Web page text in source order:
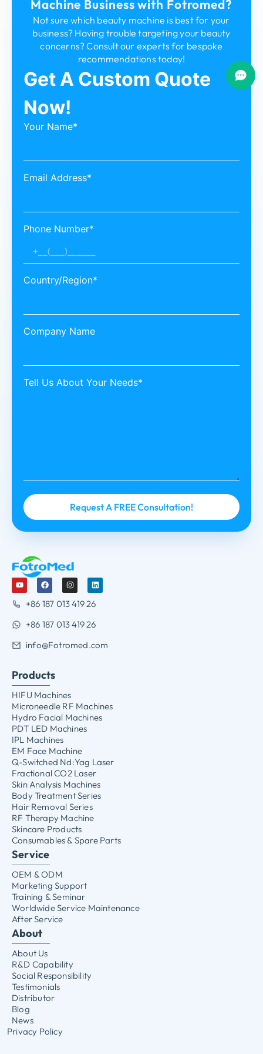
Machine Business with Fotromed?
Not sure which beauty machine is best for your
business? Having trouble targeting your beauty
concerns? Consult our experts for bespoke
recommendations today!
Get A Custom Quote
Now!
Your Name*
Email Address*
Phone Number*
Country/Region*
Company Name
Tell Us About Your Needs*
+86 187 013 419 26
+86 187 013 419 26
info@Fotromed.com
Products
HIFU Machines
Microneedle RF Machines
Hydro Facial Machines
PDT LED Machines
IPL Machines
EM Face Machine
Q-Switched Nd:Yag Laser
Fractional CO2 Laser
Skin Analysis Machines
Body Treatment Series
Hair Removal Series
RF Therapy Machine
Skincare Products
Consumables & Spare Parts
Service
OEM & ODM
Marketing Support
Training & Seminar
Worldwide Service Maintenance
After Service
About
About Us
R&D Capability
Social Responsibility
Testimonials
Distributor
Blog
News
Privacy Policy